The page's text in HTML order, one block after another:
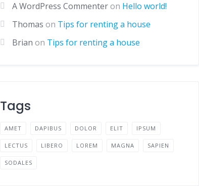
A WordPress Commenteron Hello world!
Thomas on Tips for renting a house
Brian on Tips for renting a house
Tags
AMET DAPIBUS DOLOR ELIT IPSUM
LECTUS LIBERO LOREM MAGNA SAPIEN
SODALES